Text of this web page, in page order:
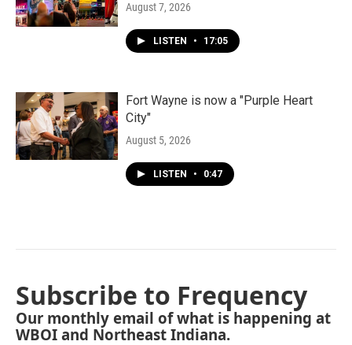
August 7, 2026
LISTEN • 17:05
Fort Wayne is now a "Purple Heart
City"
August 5, 2026
LISTEN • 0:47
Subscribe to Frequency
Our monthly email of what is happening at
WBOI and Northeast Indiana.